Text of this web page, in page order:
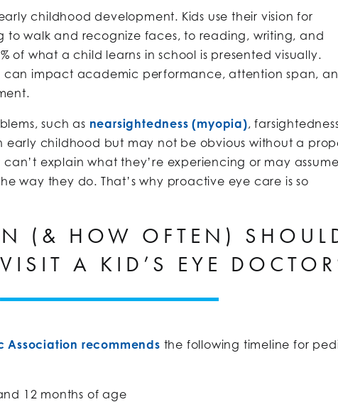
childhood development. Kids use their vision for
walk and recognize faces, to reading, writing, and
of what a child learns in school is presented visually.
can impact academic performance, attention span,
such as nearsightedness (myopia),
early childhood but may not be obvious without a
explain what they’re experiencing or may
way they do. That’s why proactive eye care is so
(& HOW OFTEN)
A KID’S EYE
Association recommends the following timeline for
12 months of age